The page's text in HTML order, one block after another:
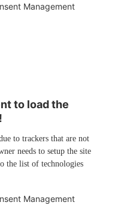
Management
to load the
to trackers that are not
needs to setup the site
the list of technologies
Management